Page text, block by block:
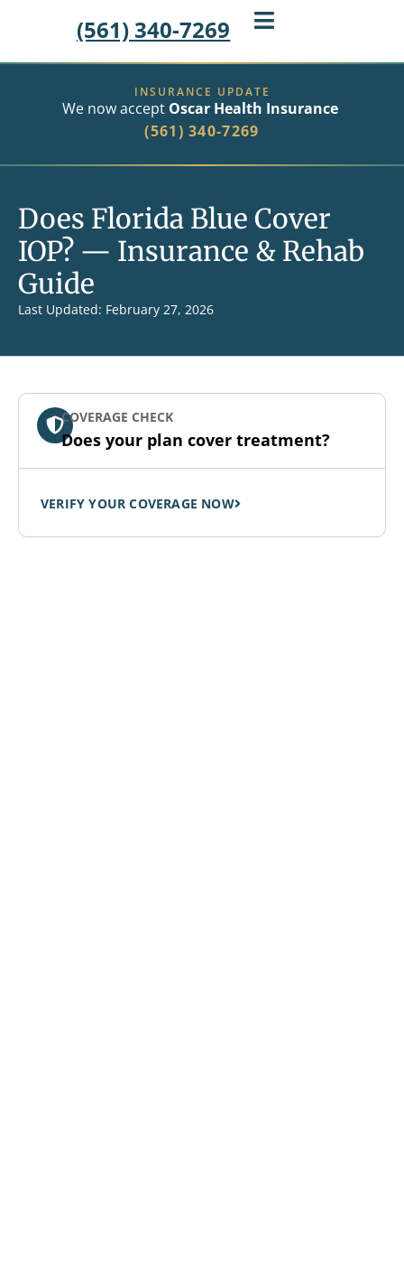
(561) 340-7269
INSURANCE UPDATE
We now accept Oscar Health Insurance
(561) 340-7269
Does Florida Blue Cover
IOP? — Insurance & Rehab
Guide
Last Updated: February 27, 2026
COVERAGE CHECK
Does your plan cover treatment?
VERIFY YOUR COVERAGE NOW